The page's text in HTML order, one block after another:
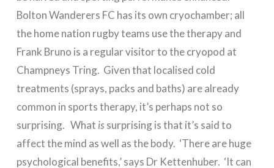
Bolton Wanderers FC has its own cryochamber; all
the home nation rugby teams use the therapy and
Frank Bruno is a regular visitor to the cryopod at
Champneys Tring. Given that localised cold
treatments (sprays, packs and baths) are already
common in sports therapy, it’s perhaps not so
surprising. What issurprising is that it’s said to
affect the mind as well as the body. ‘There are huge
psychological benefits,’ says Dr Kettenhuber. ‘It can